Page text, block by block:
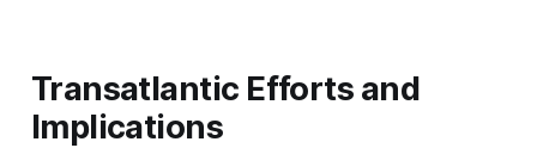
Transatlantic Efforts and
Implications